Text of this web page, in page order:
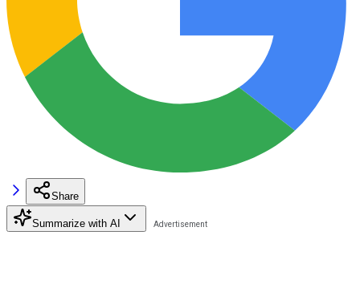
Share
Summarize with AI